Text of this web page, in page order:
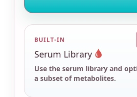
BUILT-IN
Serum Library
Use the serum library and
a subset of metabolites.